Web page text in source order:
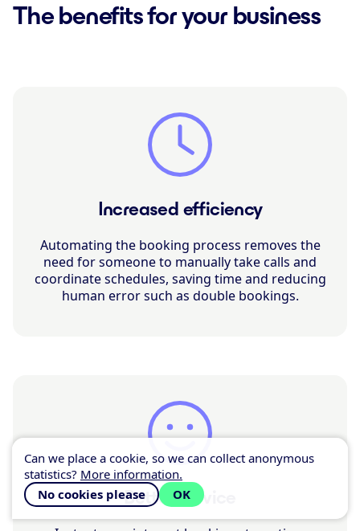
The benefits for your business
Increased efficiency
Automating the booking process removes the
need for someone to manually take calls and
coordinate schedules, saving time and reducing
human error such as double bookings.
Better service
Can we place a cookie, so we can collect anonymous
statistics? More information.
No cookies please
OK